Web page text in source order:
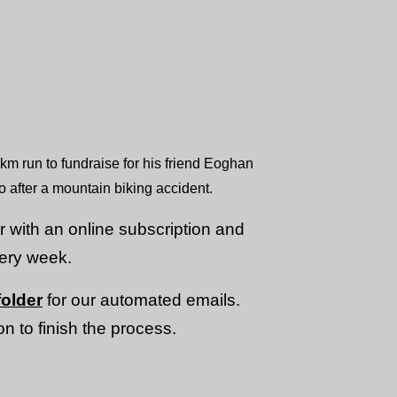
run to fundraise for his friend Eoghan
after a mountain biking accident.
with an online subscription and
week.
for our automated emails.
to finish the process.